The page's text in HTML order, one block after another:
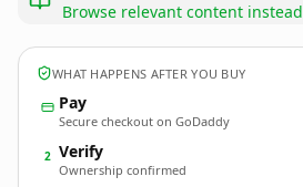
Browse relevant content instead
WHAT HAPPENS AFTER YOU BUY
Pay
Secure checkout on GoDaddy
2 Verify
Ownership confirmed